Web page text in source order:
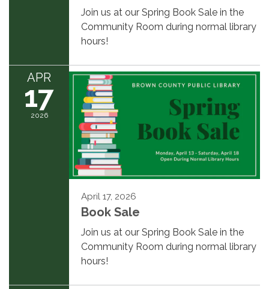
Join us at our Spring Book Sale in the
Community Room during normal library
hours!
APR
17
2026
April 17, 2026
Book Sale
Join us at our Spring Book Sale in the
Community Room during normal library
hours!